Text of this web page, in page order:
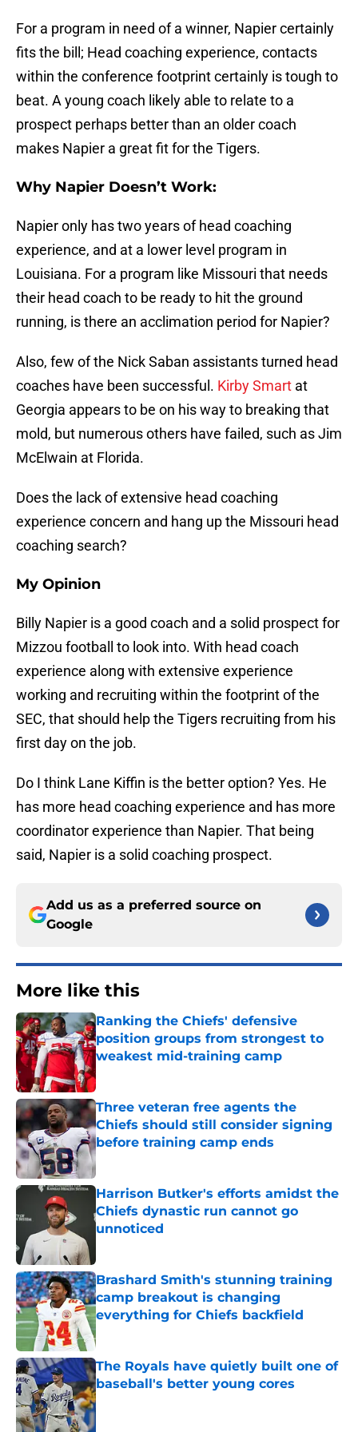
For a program in need of a winner, Napier certainly
fits the bill; Head coaching experience, contacts
within the conference footprint certainly is tough to
beat. A young coach likely able to relate to a
prospect perhaps better than an older coach
makes Napier a great fit for the Tigers.
Why Napier Doesn’t Work:
Napier only has two years of head coaching
experience, and at a lower level program in
Louisiana. For a program like Missouri that needs
their head coach to be ready to hit the ground
running, is there an acclimation period for Napier?
Also, few of the Nick Saban assistants turned head
coaches have been successful. Kirby Smart at
Georgia appears to be on his way to breaking that
mold, but numerous others have failed, such as Jim
McElwain at Florida.
Does the lack of extensive head coaching
experience concern and hang up the Missouri head
coaching search?
My Opinion
Billy Napier is a good coach and a solid prospect for
Mizzou football to look into. With head coach
experience along with extensive experience
working and recruiting within the footprint of the
SEC, that should help the Tigers recruiting from his
first day on the job.
Do I think Lane Kiffin is the better option? Yes. He
has more head coaching experience and has more
coordinator experience than Napier. That being
said, Napier is a solid coaching prospect.
Add us as a preferred source on
Google
More like this
Ranking the Chiefs' defensive
position groups from strongest to
weakest mid-training camp
Published by on Invalid Date
Three veteran free agents the
Chiefs should still consider signing
before training camp ends
Published by on Invalid Date
Harrison Butker's efforts amidst the
Chiefs dynastic run cannot go
unnoticed
Brashard Smith's stunning training
camp breakout is changing
everything for Chiefs backfield
Published by on Invalid Date
The Royals have quietly built one of
baseball's better young cores
Published by on Invalid Date